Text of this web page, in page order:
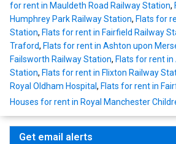
for rent in Mauldeth Road Railway Station,
Humphrey Park Railway Station, Flats for
Station, Flats for rent in Fairfield Railway
Traford, Flats for rent in Ashton upon
Failsworth Railway Station, Flats for rent
Station, Flats for rent in Flixton Railway
Royal Oldham Hospital, Flats for rent in
Houses for rent in Royal Manchester
Get email alerts